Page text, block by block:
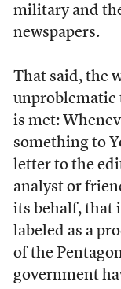
military and
newspapers.
That said, the
unproblematic
is met:
something to
letter to the
analyst or
its behalf, that
labeled as a
of the
government